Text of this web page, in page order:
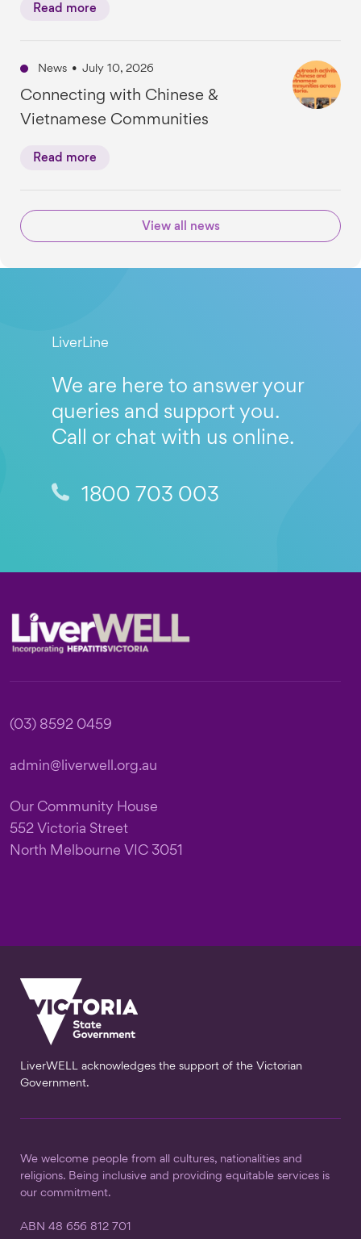
Read more
News • July 10, 2026
Connecting with Chinese &
Vietnamese Communities
Read more
View all news
LiverLine
We are here to answer your
queries and support you.
Call or chat with us online.
1800 703 003
Footer
(03) 8592 0459
admin@liverwell.org.au
Our Community House
552 Victoria Street
North Melbourne VIC 3051
LiverWELL acknowledges the support of the Victorian
Government.
We welcome people from all cultures, nationalities and
religions. Being inclusive and providing equitable services is
our commitment.
ABN 48 656 812 701